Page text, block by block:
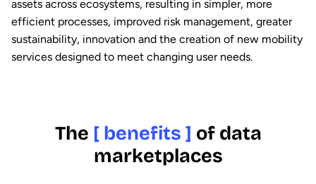
assets across ecosystems, resulting in simpler, more
efficient processes, improved risk management, greater
sustainability, innovation and the creation of new mobility
services designed to meet changing user needs.
The [ benefits ] of data
marketplaces